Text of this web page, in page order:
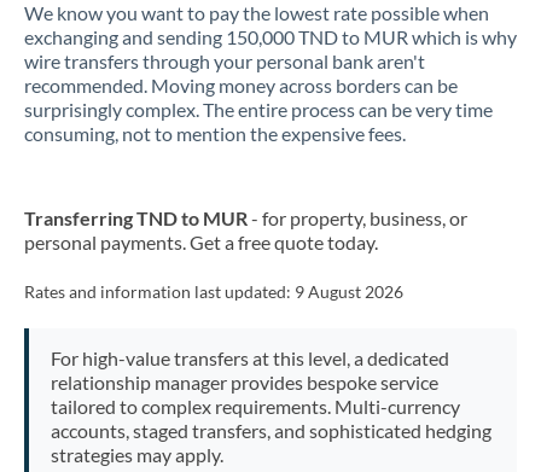
Mexico Not supported at this time
Morocco
Netherlands
Nigeria Not supported at this time
Pakistan Not supported at this time
PhilippinesNot supported at this time
Poland
We know you want to pay the lowest rate possible when
exchanging and sending 150,000 TND to MUR which is why
wire transfers through your personal bank aren't
recommended. Moving money across borders can be
surprisingly complex. The entire process can be very time
consuming, not to mention the expensive fees.
Transferring TND to MUR- for property, business, or
personal payments. Get a free quote today.
Rates and information last updated: 9 August 2026
For high-value transfers at this level, a dedicated
relationship manager provides bespoke service
tailored to complex requirements. Multi-currency
accounts, staged transfers, and sophisticated hedging
strategies may apply.